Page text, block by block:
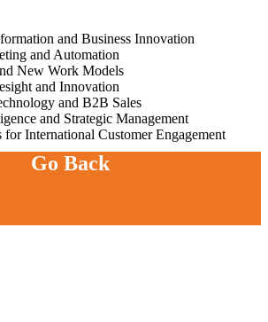
and Business Innovation
and Automation
New Work Models
and Innovation
and B2B Sales
and Strategic Management
for International Customer Engagement
Go Back